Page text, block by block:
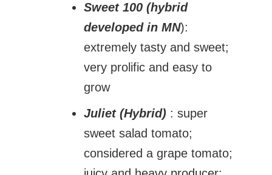
Sweet 100 (hybrid
developed in MN):
extremely tasty and sweet;
very prolific and easy to
grow
Juliet (Hybrid) : super
sweet salad tomato;
considered a grape tomato;